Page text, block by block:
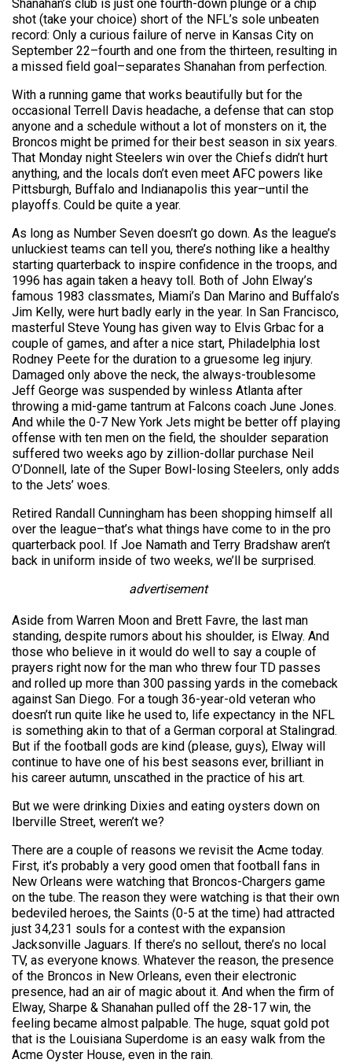
Shanahan’s club is just one fourth-down plunge or a chip
shot (take your choice) short of the NFL’s sole unbeaten
record: Only a curious failure of nerve in Kansas City on
September 22–fourth and one from the thirteen, resulting in
a missed field goal–separates Shanahan from perfection.
With a running game that works beautifully but for the
occasional Terrell Davis headache, a defense that can stop
anyone and a schedule without a lot of monsters on it, the
Broncos might be primed for their best season in six years.
That Monday night Steelers win over the Chiefs didn’t hurt
anything, and the locals don’t even meet AFC powers like
Pittsburgh, Buffalo and Indianapolis this year–until the
playoffs. Could be quite a year.
As long as Number Seven doesn’t go down. As the league’s
unluckiest teams can tell you, there’s nothing like a healthy
starting quarterback to inspire confidence in the troops, and
1996 has again taken a heavy toll. Both of John Elway’s
famous 1983 classmates, Miami’s Dan Marino and Buffalo’s
Jim Kelly, were hurt badly early in the year. In San Francisco,
masterful Steve Young has given way to Elvis Grbac for a
couple of games, and after a nice start, Philadelphia lost
Rodney Peete for the duration to a gruesome leg injury.
Damaged only above the neck, the always-troublesome
Jeff George was suspended by winless Atlanta after
throwing a mid-game tantrum at Falcons coach June Jones.
And while the 0-7 New York Jets might be better off playing
offense with ten men on the field, the shoulder separation
suffered two weeks ago by zillion-dollar purchase Neil
O’Donnell, late of the Super Bowl-losing Steelers, only adds
to the Jets’ woes.
Retired Randall Cunningham has been shopping himself all
over the league–that’s what things have come to in the pro
quarterback pool. If Joe Namath and Terry Bradshaw aren’t
back in uniform inside of two weeks, we’ll be surprised.
advertisement
Aside from Warren Moon and Brett Favre, the last man
standing, despite rumors about his shoulder, is Elway. And
those who believe in it would do well to say a couple of
prayers right now for the man who threw four TD passes
and rolled up more than 300 passing yards in the comeback
against San Diego. For a tough 36-year-old veteran who
doesn’t run quite like he used to, life expectancy in the NFL
is something akin to that of a German corporal at Stalingrad.
But if the football gods are kind (please, guys), Elway will
continue to have one of his best seasons ever, brilliant in
his career autumn, unscathed in the practice of his art.
But we were drinking Dixies and eating oysters down on
Iberville Street, weren’t we?
There are a couple of reasons we revisit the Acme today.
First, it’s probably a very good omen that football fans in
New Orleans were watching that Broncos-Chargers game
on the tube. The reason they were watching is that their own
bedeviled heroes, the Saints (0-5 at the time) had attracted
just 34,231 souls for a contest with the expansion
Jacksonville Jaguars. If there’s no sellout, there’s no local
TV, as everyone knows. Whatever the reason, the presence
of the Broncos in New Orleans, even their electronic
presence, had an air of magic about it. And when the firm of
Elway, Sharpe & Shanahan pulled off the 28-17 win, the
feeling became almost palpable. The huge, squat gold pot
that is the Louisiana Superdome is an easy walk from the
Acme Oyster House, even in the rain.